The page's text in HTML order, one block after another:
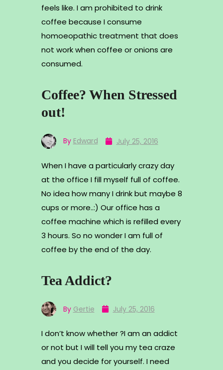
feels like. I am prohibited to drink
coffee because I consume
homoeopathic treatment that does
not work when coffee or onions are
consumed.
Coffee? When Stressed
out!
By Edward July 25, 2016
When I have a particularly crazy day
at the office I fill myself full of coffee.
No idea how many I drink but maybe 8
cups or more..:) Our office has a
coffee machine which is refilled every
3 hours. So no wonder I am full of
coffee by the end of the day.
Tea Addict?
By Gertie July 25, 2016
I don’t know whether ?I am an addict
or not but I will tell you my tea craze
and you decide for yourself. I need